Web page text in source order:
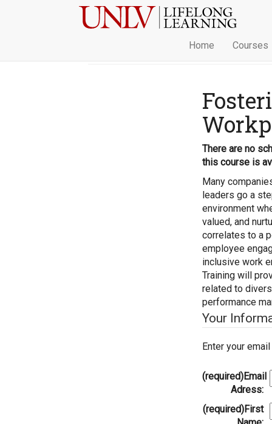
Home Courses
There are no
this course is
Many
leaders go a
environment
valued, and
correlates to a
employee
inclusive work
Training will
related to
performance
Your
Enter your
(required)Email
Adress:
(required)First